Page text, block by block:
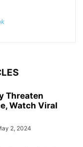
Threaten
Watch Viral
2, 2024